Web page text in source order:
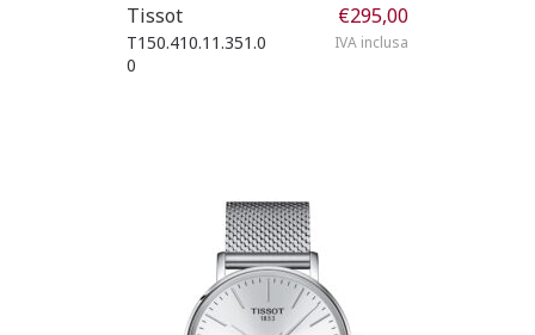
Tissot
T150.410.11.351.0
0
€295,00
IVA inclusa